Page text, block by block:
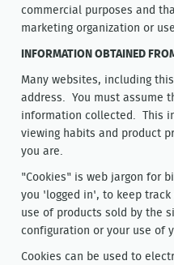
commercial purposes and
marketing organization or
INFORMATION OBTAINED
Many websites, including
address. You must assume
information collected. This
viewing habits and product
you are.
"Cookies" is web jargon for
you 'logged in', to keep
use of products sold by the
configuration or your use of
Cookies can be used to